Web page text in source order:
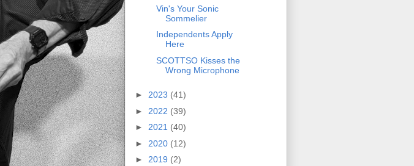
Vin's Your Sonic
Sommelier
Independents Apply
Here
SCOTTSO Kisses the
Wrong Microphone
► 2023 (41)
► 2022 (39)
► 2021 (40)
► 2020 (12)
► 2019 (2)